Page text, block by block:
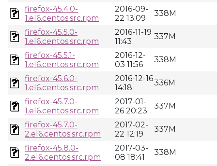
firefox-45.4.0-
1.el6.centos.src.rpm
2016-09-
22 13:09
338M
firefox-45.5.0-
1.el6.centos.src.rpm
2016-11-19
11:43
337M
firefox-45.5.1-
1.el6.centos.src.rpm
2016-12-
03 11:56
338M
firefox-45.6.0-
1.el6.centos.src.rpm
2016-12-16
14:18
336M
firefox-45.7.0-
1.el6.centos.src.rpm
2017-01-
26 20:23
337M
firefox-45.7.0-
2.el6.centos.src.rpm
2017-02-
22 12:19
337M
firefox-45.8.0-
2.el6.centos.src.rpm
2017-03-
08 18:41
338M